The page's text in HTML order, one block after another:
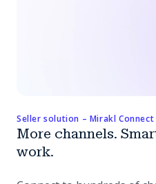
Seller solution – Mirakl Connect
More channels.
work.